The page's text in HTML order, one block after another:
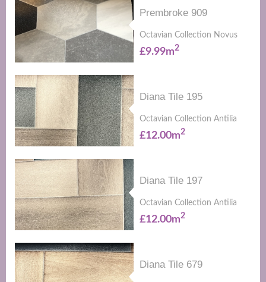
Prembroke 909
Octavian Collection Novus
£9.99m2
Diana Tile 195
Octavian Collection Antilia
£12.00m2
Diana Tile 197
Octavian Collection Antilia
£12.00m2
Diana Tile 679